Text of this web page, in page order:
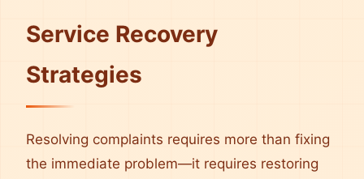
Service Recovery
Strategies
Resolving complaints requires more than fixing
the immediate problem—it requires restoring